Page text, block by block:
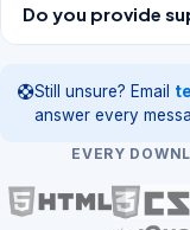
Do you provide
Still unsure? Email
answer every
EVERY